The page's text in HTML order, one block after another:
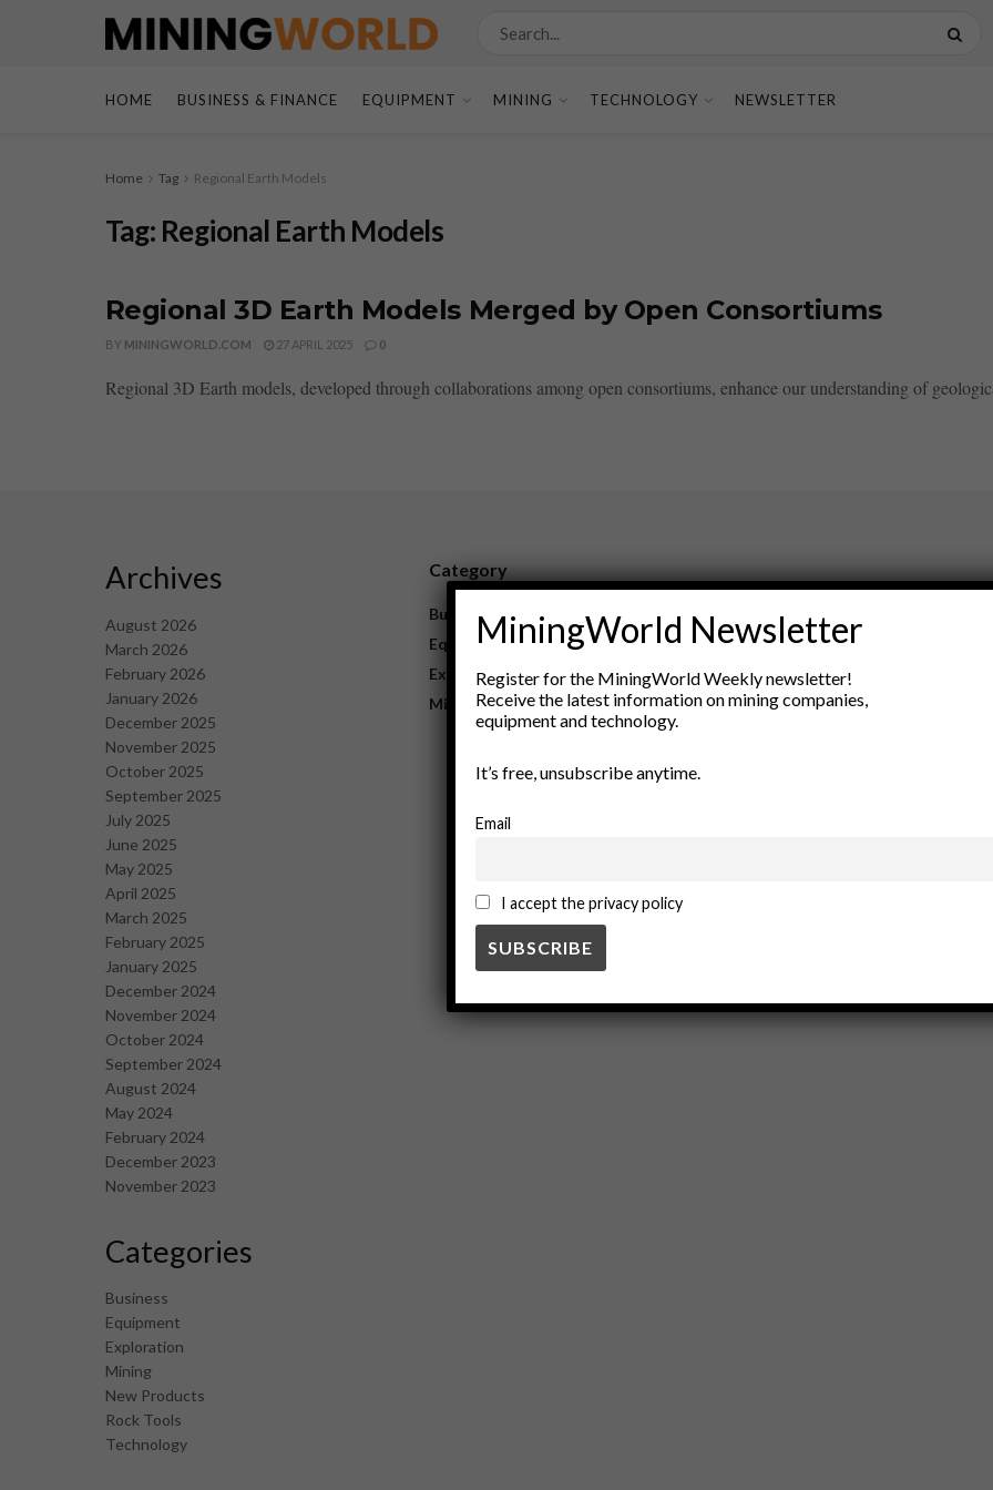
HOME BUSINESS & FINANCE EQUIPMENT MINING TECHNOLOGY NEWSLETTER
Home Tag Regional Earth Models
Tag: Regional Earth Models
Regional 3D Earth Models Merged by Open Consortiums
BY MININGWORLD.COM 27 APRIL 2025 0
Regional 3D Earth models, developed through collaborations among open consortiums, enhance our understanding of
Archives
August 2026
March 2026
February 2026
January 2026
December 2025
November 2025
October 2025
September 2025
July 2025
June 2025
May 2025
April 2025
March 2025
February 2025
January 2025
December 2024
November 2024
October 2024
September 2024
August 2024
May 2024
February 2024
December 2023
November 2023
Categories
Business
Equipment
Exploration
Mining
New Products
Rock Tools
Technology
Category
Business
Equipment
Exploration
Mining
New Products
Rock Tools
Technology
MiningWorld Newsletter
Register for the MiningWorld Weekly newsletter!
Receive the latest information on mining companies,
equipment and technology.
It’s free, unsubscribe anytime.
Email
I accept the privacy policy